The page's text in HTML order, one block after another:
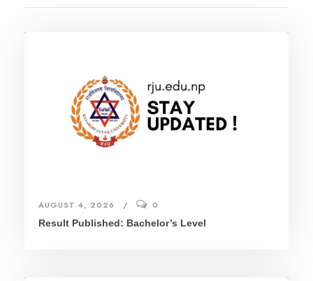
AUGUST 4, 2026
0
Result Published: Bachelor’s Level